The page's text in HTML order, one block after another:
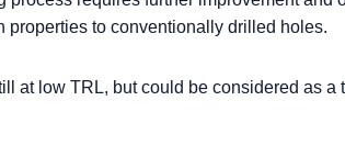
properties to conventionally drilled holes.
at low TRL, but could be considered as a